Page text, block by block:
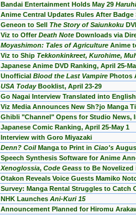
Bandai Entertainment Holds May 29 Haruhi
Anime Central Updates Rules After Badge
Geneon to Sell The Story of Saiunkoku
Viz to OfferDeath Note Downloads via
Moyashimon: Tales of Agriculture Anime
Viz to Ship Tekkonkinkreet, Kurohime,
Japanese Anime DVD Ranking, April 25-
Unofficial Blood the Last Vampire Photos
USA TodayBooklist, April 23-29
Go Nagai Interview Translated into English
Viz Media Announces New Sh?jo Manga
Ghibli "Channel" Opens for Studio News,
Japanese Comic Ranking, April 25-May 1
Interview with Goro Miyazaki
Denn? CoilManga to Print in Ciao's
Speech Synthesis Software for Anime
Xenoglossia, Code Geass to Be Novelized
Otakon Reveals Voice Guests Mamiko
Survey: Manga Rental Struggles to Catch
NHK Launches Ani-Kuri 15
Announcement Planned for Hiromu